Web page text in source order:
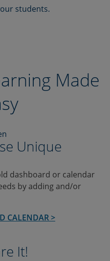
students.
Made
Unique
dashboard or calendar
by adding and/or
CALENDAR >
It!